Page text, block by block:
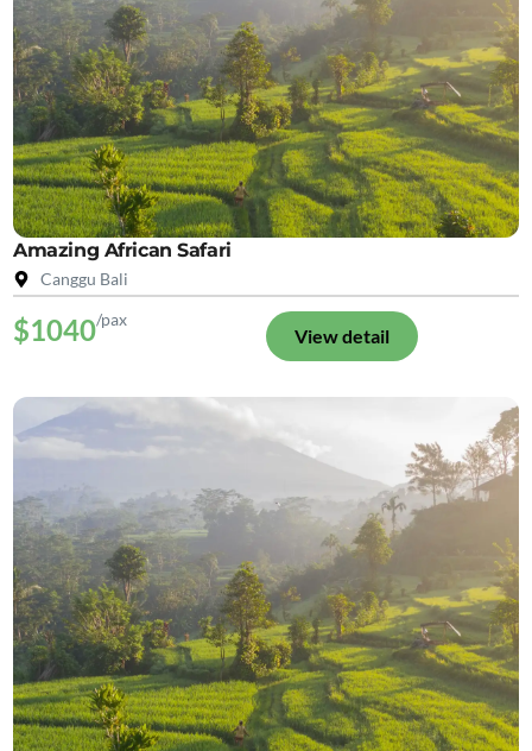
Amazing African Safari
Canggu Bali
$1040/pax
View detail